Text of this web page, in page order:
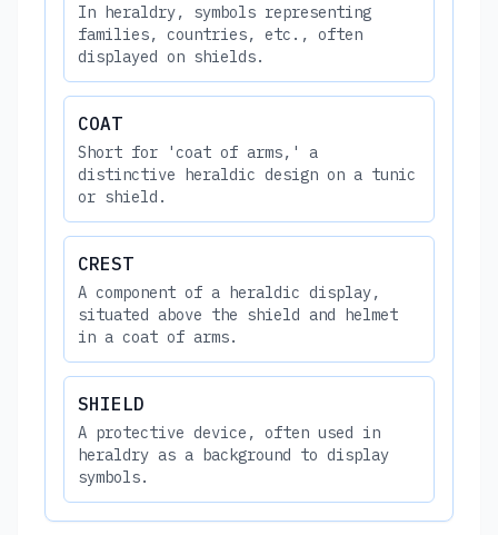
In heraldry, symbols representing
families, countries, etc., often
displayed on shields.
COAT
Short for 'coat of arms,' a
distinctive heraldic design on a tunic
or shield.
CREST
A component of a heraldic display,
situated above the shield and helmet
in a coat of arms.
SHIELD
A protective device, often used in
heraldry as a background to display
symbols.